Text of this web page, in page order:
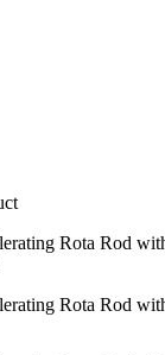
Rota Rod
Rota Rod